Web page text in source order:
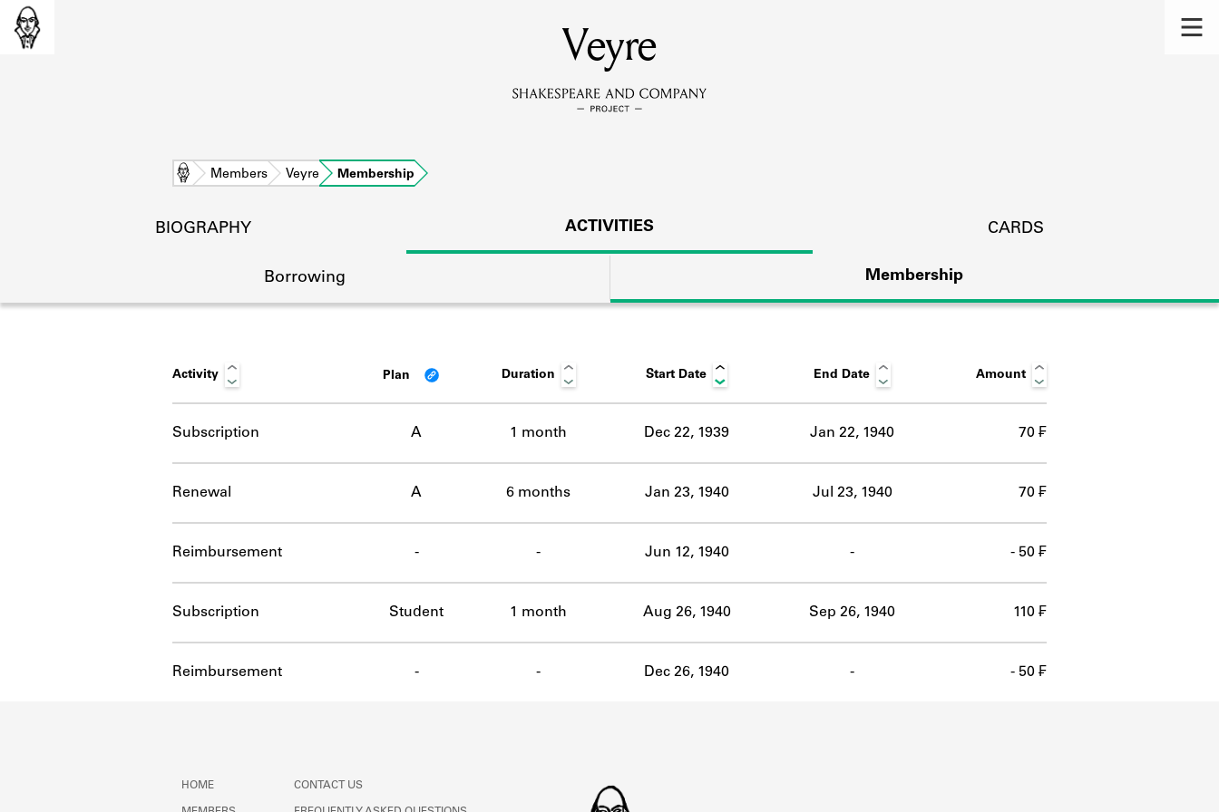
MEMBERS
Learn about the members of the lending library.
DISCOVERIES
Learn about the lending library cards, logbooks, and address books.
ABOUT
Veyre
Home Members Veyre Membership
BIOGRAPHY ACTIVITIES CARDS
Borrowing Membership
Activity Plan Duration Start Date End Date Amount
Subscription A 1 month Dec 22, 1939 Jan 22, 1940 70 ₣
Renewal A 6 months Jan 23, 1940 Jul 23, 1940 70 ₣
Reimbursement - - Jun 12, 1940 - - 50 ₣
Subscription Student 1 month Aug 26, 1940 Sep 26, 1940 110 ₣
Reimbursement - - Dec 26, 1940 - - 50 ₣
HOME CONTACT US